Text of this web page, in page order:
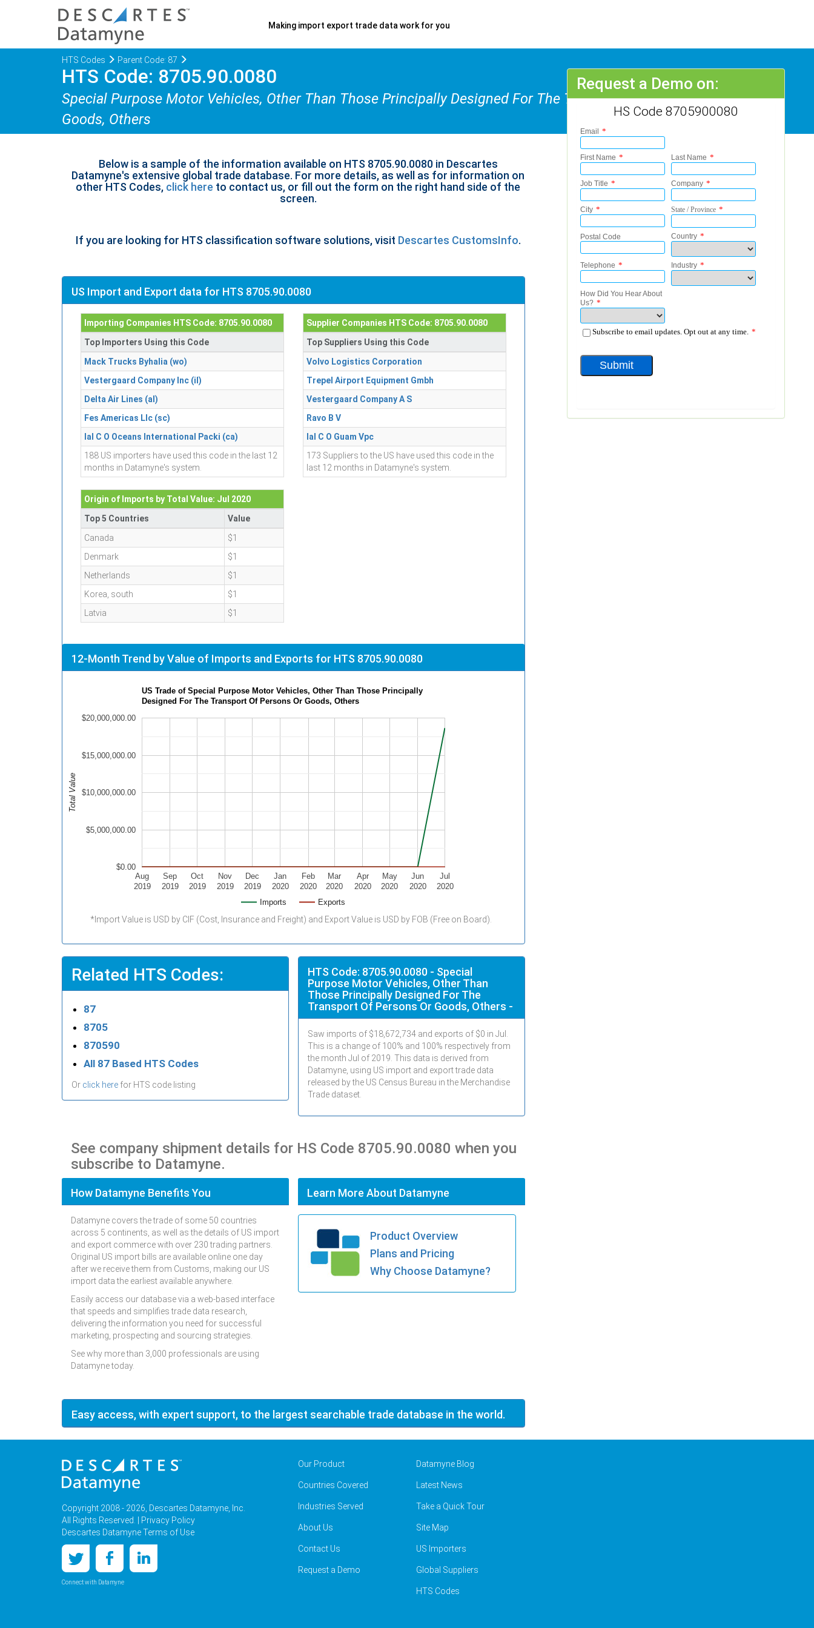
Making import export trade data work for you
HTS Codes Parent Code: 87
HTS Code: 8705.90.0080
Special Purpose Motor Vehicles, Other Than Those Principally Designed For The Transport Of Persons Or
Goods, Others
Below is a sample of the information available on HTS 8705.90.0080 in Descartes
Datamyne's extensive global trade database. For more details, as well as for information on
other HTS Codes, click here to contact us, or fill out the form on the right hand side of the
screen.
If you are looking for HTS classification software solutions, visit Descartes CustomsInfo.
US Import and Export data for HTS 8705.90.0080
Importing Companies HTS Code: 8705.90.0080
Top Importers Using this Code
Mack Trucks Byhalia (wo)
Vestergaard Company Inc (il)
Delta Air Lines (al)
Fes Americas Llc (sc)
Ial C O Oceans International Packi (ca)
188 US importers have used this code in the last 12
months in Datamyne's system.
Supplier Companies HTS Code: 8705.90.0080
Top Suppliers Using this Code
Volvo Logistics Corporation
Trepel Airport Equipment Gmbh
Vestergaard Company A S
Ravo B V
Ial C O Guam Vpc
173 Suppliers to the US have used this code in the
last 12 months in Datamyne's system.
Origin of Imports by Total Value: Jul 2020
Top 5 Countries
Value
Canada
$1
Denmark
$1
Netherlands
$1
Korea, south
$1
Latvia
$1
12-Month Trend by Value of Imports and Exports for HTS 8705.90.0080
US Trade of Special Purpose Motor Vehicles, Other Than Those Principally
Designed For The Transport Of Persons Or Goods, Others
Imports Exports
Aug
2019
Sep
2019
Oct
2019
Nov
2019
Dec
2019
Jan
2020
Feb
2020
Mar
2020
Apr
2020
May
2020
Jun
2020
Jul
2020
$0.00
$5,000,000.00
$10,000,000.00
$15,000,000.00
$20,000,000.00
Total Value
*Import Value is USD by CIF (Cost, Insurance and Freight) and Export Value is USD by FOB (Free on Board).
Related HTS Codes:
87
8705
870590
All 87 Based HTS Codes
Or click here for HTS code listing
HTS Code: 8705.90.0080 - Special
Purpose Motor Vehicles, Other Than
Those Principally Designed For The
Transport Of Persons Or Goods, Others -
Saw imports of $18,672,734 and exports of $0 in Jul
This is a change of 100% and 100% respectively from
the month Jul of 2019. This data is derived from
Datamyne, using US import and export trade data
released by the US Census Bureau in the Merchandise
Trade dataset.
See company shipment details for HS Code 8705.90.0080 when you
subscribe to Datamyne.
How Datamyne Benefits You
Datamyne covers the trade of some 50 countries
across 5 continents, as well as the details of US import
and export commerce with over 230 trading partners.
Original US import bills are available online one day
after we receive them from Customs, making our US
import data the earliest available anywhere.
Easily access our database via a web-based interface
that speeds and simplifies trade data research,
delivering the information you need for successful
marketing, prospecting and sourcing strategies.
See why more than 3,000 professionals are using
Datamyne today.
Learn More About Datamyne
Product Overview
Plans and Pricing
Why Choose Datamyne?
Easy access, with expert support, to the largest searchable trade database in the world.
Request a Demo on:
HS Code 8705900080
Copyright 2008 - 2026, Descartes Datamyne, Inc.
All Rights Reserved. |
Privacy Policy
Descartes Datamyne Terms of Use
Connect with Datamyne
Our Product
Countries Covered
Industries Served
About Us
Contact Us
Request a Demo
Datamyne Blog
Latest News
Take a Quick Tour
Site Map
US Importers
Global Suppliers
HTS Codes